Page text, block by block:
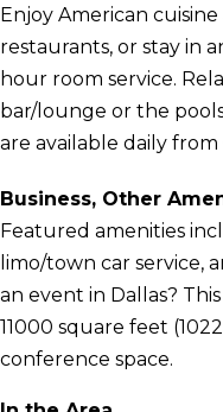
Enjoy American
restaurants, or stay in
hour room service.
bar/lounge or the
are available daily from
Business, Other
Featured amenities
limo/town car service,
an event in Dallas?
11000 square feet
conference space.